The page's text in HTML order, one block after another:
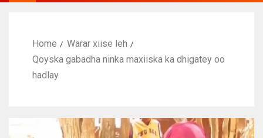
Home
Warar xiise leh
Qoyska gabadha ninka maxiiska ka dhigatey oo
hadlay